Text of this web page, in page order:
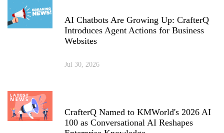
AI Chatbots Are Growing Up: CrafterQ
Introduces Agent Actions for Business
Websites
Jul 30, 2026
CrafterQ Named to KMWorld's 2026 AI
100 as Conversational AI Reshapes